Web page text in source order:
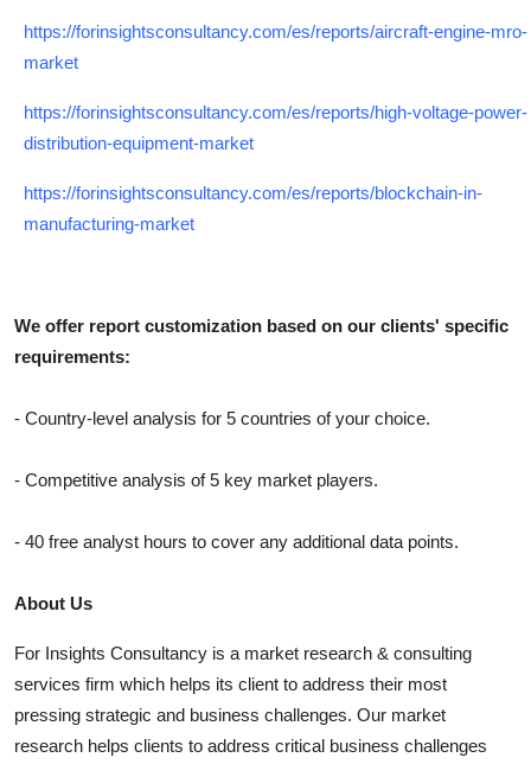
https://forinsightsconsultancy.com/es/reports/aircraft-engine-mro-
market
https://forinsightsconsultancy.com/es/reports/high-voltage-power-
distribution-equipment-market
https://forinsightsconsultancy.com/es/reports/blockchain-in-
manufacturing-market
We offer report customization based on our clients' specific
requirements:
- Country-level analysis for 5 countries of your choice.
- Competitive analysis of 5 key market players.
- 40 free analyst hours to cover any additional data points.
About Us
For Insights Consultancy is a market research & consulting
services firm which helps its client to address their most
pressing strategic and business challenges. Our market
research helps clients to address critical business challenges